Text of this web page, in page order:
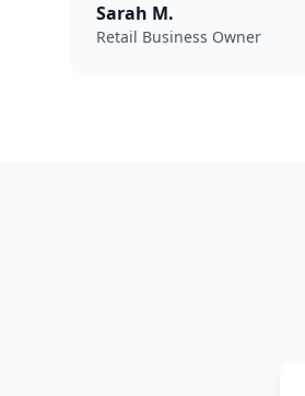
Sarah M.
Retail Business Owner